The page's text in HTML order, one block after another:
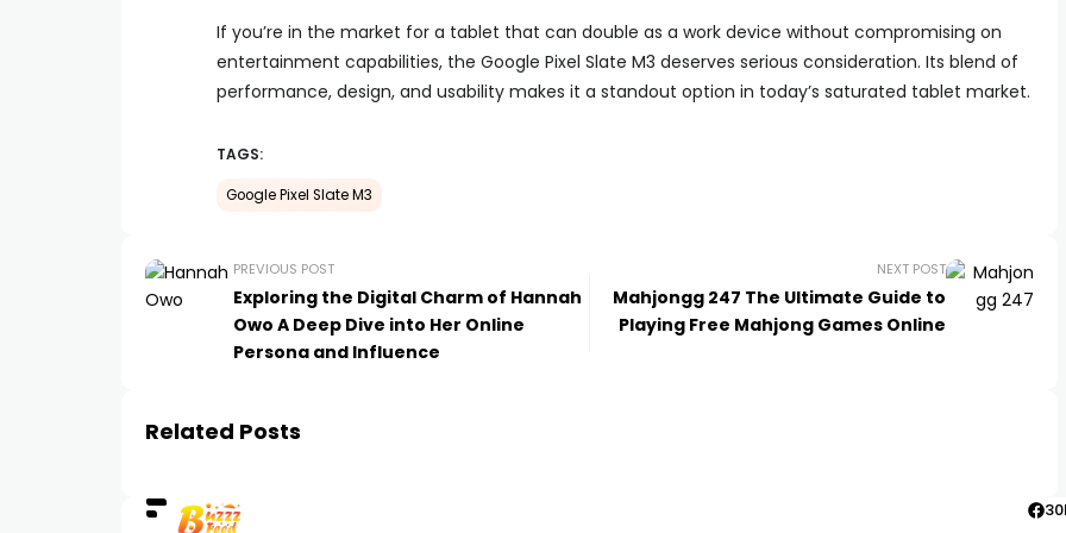
If you’re in the market for a tablet that can double as a work device without compromising on
entertainment capabilities, the Google Pixel Slate M3 deserves serious consideration. Its blend of
performance, design, and usability makes it a standout option in today’s saturated tablet market.
TAGS:
Google Pixel Slate M3
PREVIOUS POST
Exploring the Digital Charm of Hannah
Owo A Deep Dive into Her Online
Persona and Influence
NEXT POST
Mahjongg 247 The Ultimate Guide to
Playing Free Mahjong Games Online
Related Posts